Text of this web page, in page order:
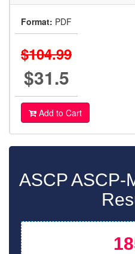
Format: PDF
$104.99
$31.5
Add to Cart
ASCP ASCP-